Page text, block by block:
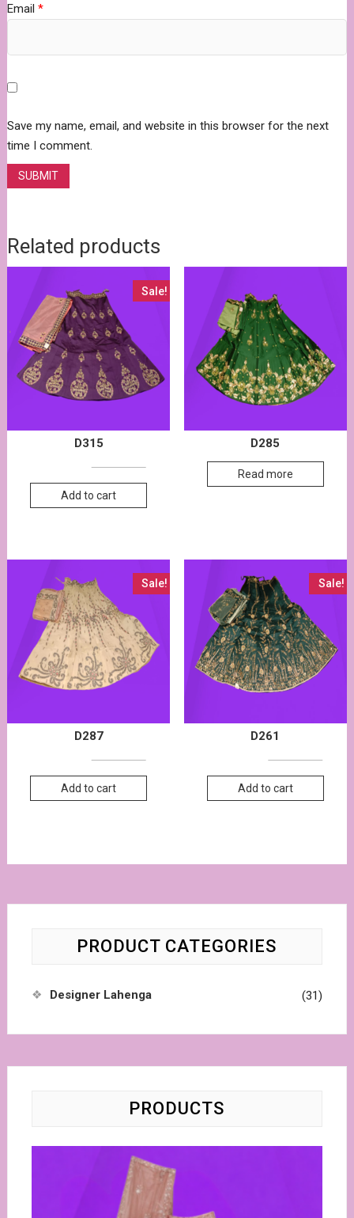
Email *
Save my name, email, and website in this browser for the next
time I comment.
Related products
Sale!
D315
17,700.00
Add to cart
D285
Read more
Sale!
D287
28,000.00
Add to cart
Sale!
D261
13,800.00
Add to cart
PRODUCT CATEGORIES
Designer Lahenga (31)
PRODUCTS